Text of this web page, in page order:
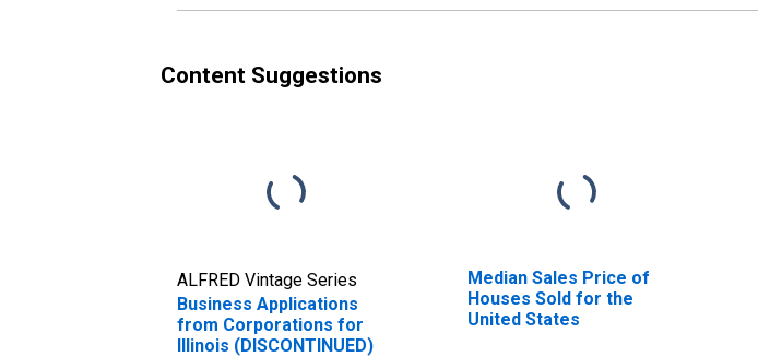
Content Suggestions
ALFRED Vintage Series
Business Applications
from Corporations for
Illinois (DISCONTINUED)
Median Sales Price of
Houses Sold for the
United States